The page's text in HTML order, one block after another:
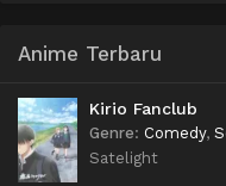
Anime Terbaru
Kirio Fanclub
Genre: Comedy,
Satelight